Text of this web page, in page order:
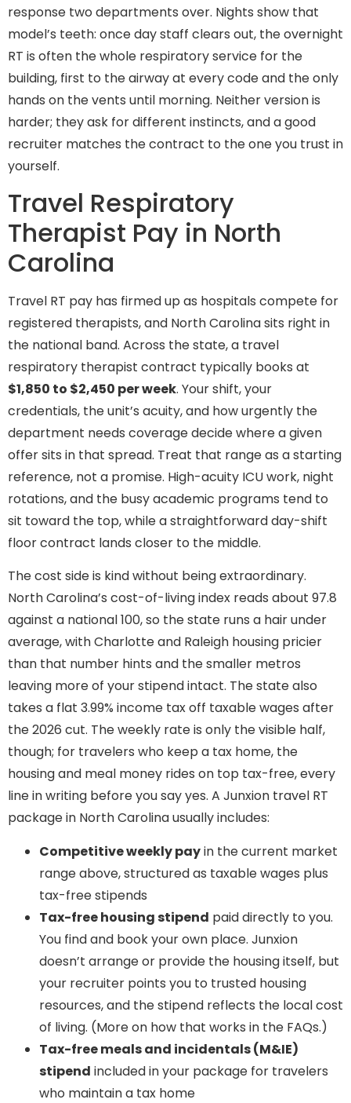
response two departments over. Nights show that
model’s teeth: once day staff clears out, the overnight
RT is often the whole respiratory service for the
building, first to the airway at every code and the only
hands on the vents until morning. Neither version is
harder; they ask for different instincts, and a good
recruiter matches the contract to the one you trust in
yourself.
Travel Respiratory
Therapist Pay in North
Carolina
Travel RT pay has firmed up as hospitals compete for
registered therapists, and North Carolina sits right in
the national band. Across the state, a travel
respiratory therapist contract typically books at
$1,850 to $2,450 per week. Your shift, your
credentials, the unit’s acuity, and how urgently the
department needs coverage decide where a given
offer sits in that spread. Treat that range as a starting
reference, not a promise. High-acuity ICU work, night
rotations, and the busy academic programs tend to
sit toward the top, while a straightforward day-shift
floor contract lands closer to the middle.
The cost side is kind without being extraordinary.
North Carolina’s cost-of-living index reads about 97.8
against a national 100, so the state runs a hair under
average, with Charlotte and Raleigh housing pricier
than that number hints and the smaller metros
leaving more of your stipend intact. The state also
takes a flat 3.99% income tax off taxable wages after
the 2026 cut. The weekly rate is only the visible half,
though; for travelers who keep a tax home, the
housing and meal money rides on top tax-free, every
line in writing before you say yes. A Junxion travel RT
package in North Carolina usually includes:
Competitive weekly payin the current market
range above, structured as taxable wages plus
tax-free stipends
Tax-free housing stipend paid directly to you.
You find and book your own place. Junxion
doesn’t arrange or provide the housing itself, but
your recruiter points you to trusted housing
resources, and the stipend reflects the local cost
of living. (More on how that works in the FAQs.)
Tax-free meals and incidentals (M&IE)
stipend included in your package for travelers
who maintain a tax home